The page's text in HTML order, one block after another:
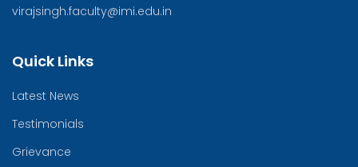
virajsingh.faculty@imi.edu.in
Quick Links
Latest News
Testimonials
Grievance